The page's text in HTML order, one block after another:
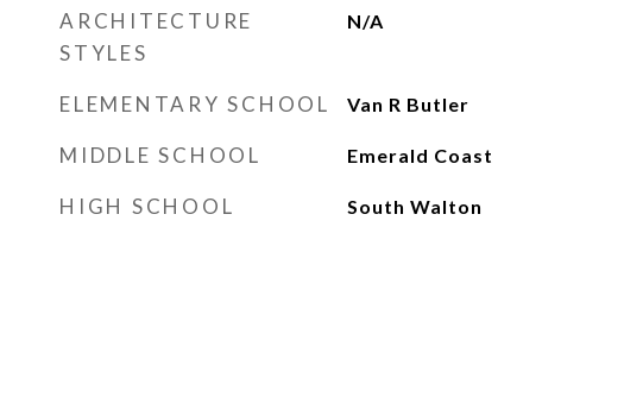
ARCHITECTURE
STYLES
N/A
ELEMENTARY SCHOOL Van R Butler
MIDDLE SCHOOL Emerald Coast
HIGH SCHOOL South Walton